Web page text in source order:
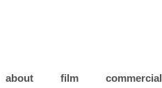
about film commercial